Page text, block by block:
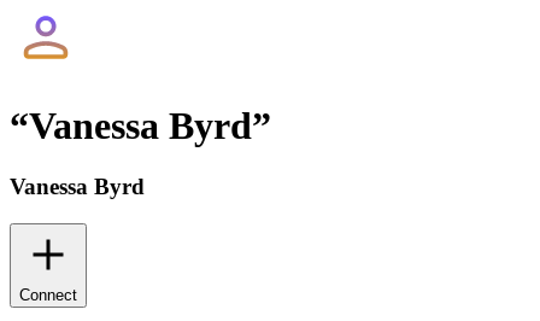
“Vanessa Byrd”
Vanessa Byrd
Connect